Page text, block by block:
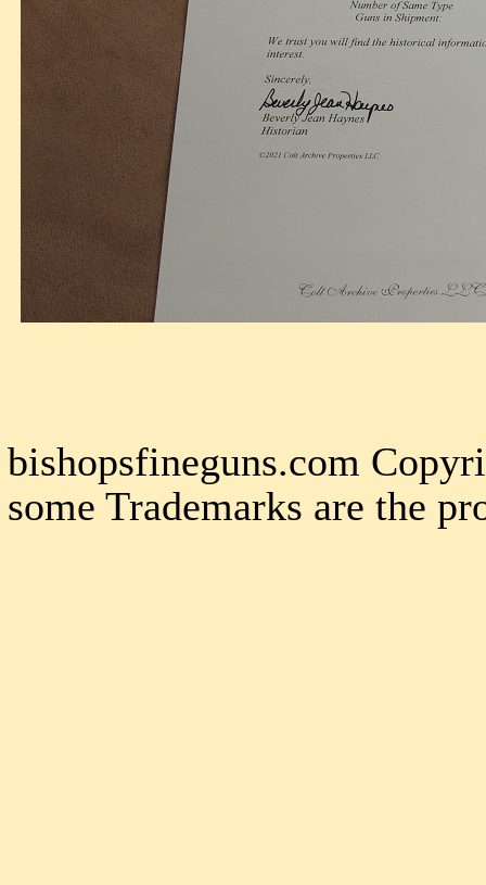
bishopsfineguns.com
some Trademarks are the